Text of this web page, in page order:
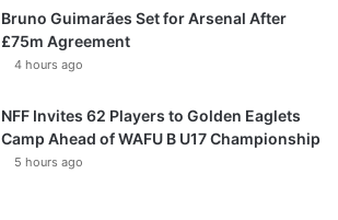
Bruno Guimarães Set for Arsenal After
£75m Agreement
4 hours ago
NFF Invites 62 Players to Golden Eaglets
Camp Ahead of WAFU B U17 Championship
5 hours ago